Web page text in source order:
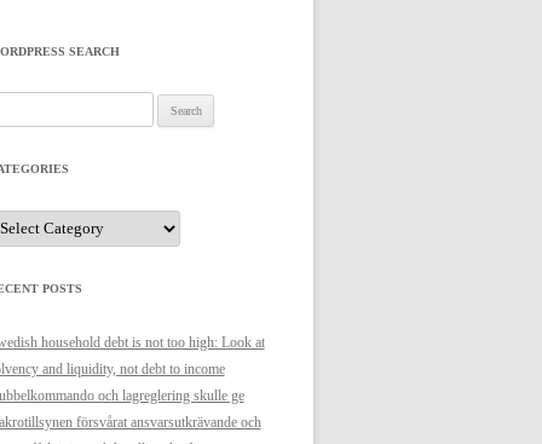
SEARCH
POSTS
household debt is not too high: Look at
and liquidity, not debt to income
och lagreglering skulle ge
försvårat ansvarsutkrävande och